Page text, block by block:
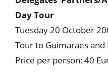
Day Tour
Tuesday 20 October
Tour to Guimaraes and
Price per person: 40